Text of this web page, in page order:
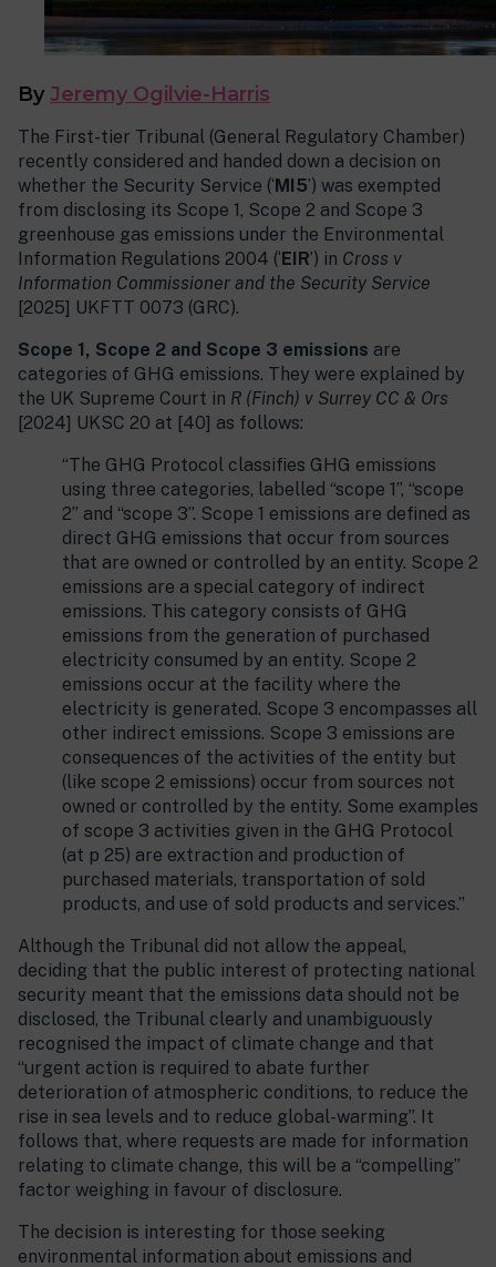
By Jeremy Ogilvie-Harris
The First-tier Tribunal (General Regulatory Chamber)
recently considered and handed down a decision on
whether the Security Service (‘ MI5’) was exempted
from disclosing its Scope 1, Scope 2 and Scope 3
greenhouse gas emissions under the Environmental
Information Regulations 2004 (‘ EIR’) in Cross v
Information Commissioner and the Security Service
[2025] UKFTT 0073 (GRC).
Scope 1, Scope 2 and Scope 3 emissions are
categories of GHG emissions. They were explained by
the UK Supreme Court in R (Finch) v Surrey CC & Ors
[2024] UKSC 20 at [40] as follows:
“The GHG Protocol classifies GHG emissions
using three categories, labelled “scope 1”, “scope
2” and “scope 3”. Scope 1 emissions are defined as
direct GHG emissions that occur from sources
that are owned or controlled by an entity. Scope 2
emissions are a special category of indirect
emissions. This category consists of GHG
emissions from the generation of purchased
electricity consumed by an entity. Scope 2
emissions occur at the facility where the
electricity is generated. Scope 3 encompasses all
other indirect emissions. Scope 3 emissions are
consequences of the activities of the entity but
(like scope 2 emissions) occur from sources not
owned or controlled by the entity. Some examples
of scope 3 activities given in the GHG Protocol
(at p 25) are extraction and production of
purchased materials, transportation of sold
products, and use of sold products and services.”
Although the Tribunal did not allow the appeal,
deciding that the public interest of protecting national
security meant that the emissions data should not be
disclosed, the Tribunal clearly and unambiguously
recognised the impact of climate change and that
“urgent action is required to abate further
deterioration of atmospheric conditions, to reduce the
rise in sea levels and to reduce global-warming”. It
follows that, where requests are made for information
relating to climate change, this will be a “compelling”
factor weighing in favour of disclosure.
The decision is interesting for those seeking
environmental information about emissions and